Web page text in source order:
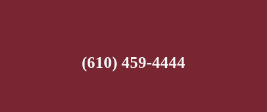
(610) 459-4444